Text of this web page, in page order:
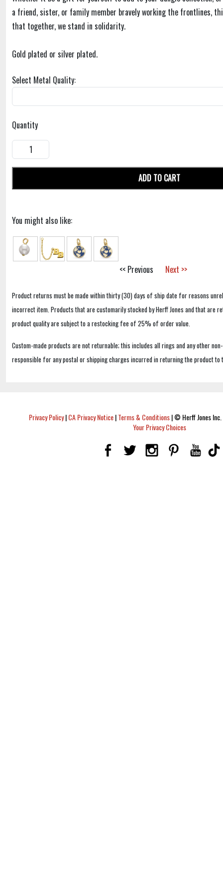
a friend, sister, or family member bravely working the frontlines,
that together, we stand in solidarity.
Gold plated or silver plated.
Select Metal Quality:
Quantity
ADD TO CART
You might also like:
<< Previous Next >>
Product returns must be made within thirty (30) days of ship date for reasons
incorrect item. Products that are customarily stocked by Herff Jones and that are
product quality are subject to a restocking fee of 25% of order value.
Custom-made products are not returnable; this includes all rings and any other
responsible for any postal or shipping charges incurred in returning the product to
Privacy Policy|CA Privacy Notice|Terms & Conditions|© Herff Jones
Your Privacy Choices